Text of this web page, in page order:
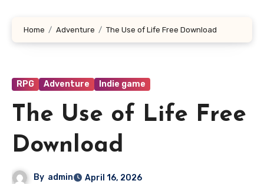
Home Adventure The Use of Life Free Download
RPG Adventure Indie game
The Use of Life Free
Download
By admin April 16, 2026